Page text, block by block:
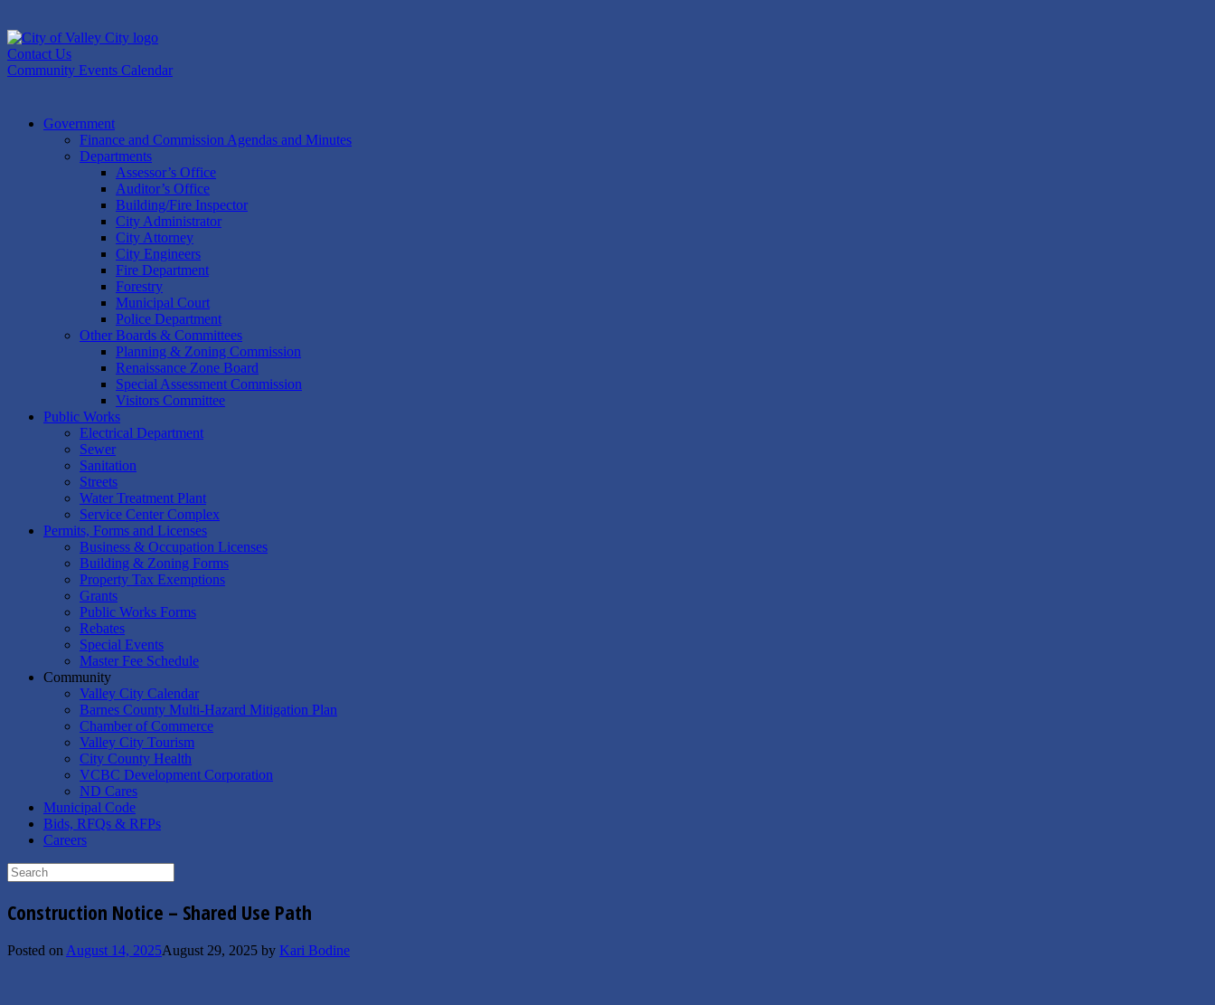
to
content
Contact Us
Community Events Calendar
Government
Finance and Commission Agendas and Minutes
Departments
Assessor’s Office
Auditor’s Office
Building/Fire Inspector
City Administrator
City Attorney
City Engineers
Fire Department
Forestry
Municipal Court
Police Department
Other Boards & Committees
Planning & Zoning Commission
Renaissance Zone Board
Special Assessment Commission
Visitors Committee
Public Works
Electrical Department
Sewer
Sanitation
Streets
Water Treatment Plant
Service Center Complex
Permits, Forms and Licenses
Business & Occupation Licenses
Building & Zoning Forms
Property Tax Exemptions
Grants
Public Works Forms
Rebates
Special Events
Master Fee Schedule
Community
Valley City Calendar
Barnes County Multi-Hazard Mitigation Plan
Chamber of Commerce
Valley City Tourism
City County Health
VCBC Development Corporation
ND Cares
Municipal Code
Bids, RFQs & RFPs
Careers
Search
for:
Construction Notice – Shared Use Path
Posted on August 14, 2025August 29, 2025 by Kari Bodine